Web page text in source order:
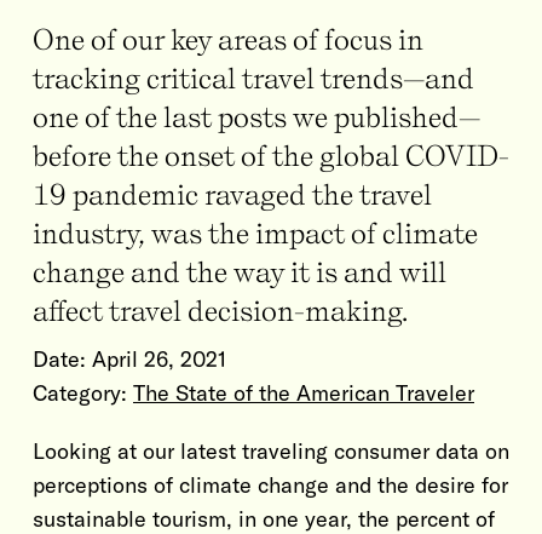
One of our key areas of focus in
tracking critical travel trends—and
one of the last posts we published—
before the onset of the global COVID-
19 pandemic ravaged the travel
industry, was the impact of climate
change and the way it is and will
affect travel decision-making.
Date: April 26, 2021
Category: The State of the American Traveler
Looking at our latest traveling consumer data on
perceptions of climate change and the desire for
sustainable tourism, in one year, the percent of